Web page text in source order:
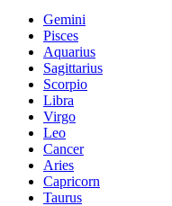
Gemini
Pisces
Aquarius
Sagittarius
Scorpio
Libra
Virgo
Leo
Cancer
Aries
Capricorn
Taurus